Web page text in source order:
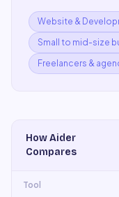
Website &
Small to mid-size
Freelancers &
HowAider
Compares
Tool